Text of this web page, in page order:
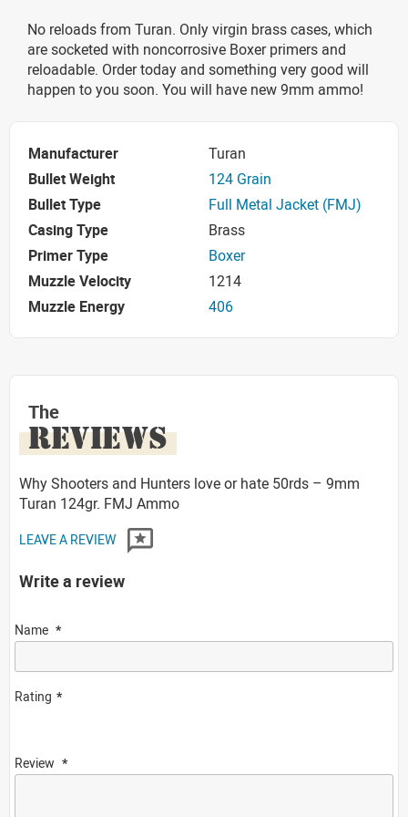
No reloads from Turan. Only virgin brass cases, which
are socketed with noncorrosive Boxer primers and
reloadable. Order today and something very good will
happen to you soon. You will have new 9mm ammo!
Manufacturer
Turan
Bullet Weight
124 Grain
Bullet Type
Full Metal Jacket (FMJ)
Casing Type
Brass
Primer Type
Boxer
Muzzle Velocity
1214
Muzzle Energy
406
The
REVIEWS
Why Shooters and Hunters love or hate 50rds – 9mm
Turan 124gr. FMJ Ammo
LEAVE A REVIEW
Write a review
Name
Rating
Review